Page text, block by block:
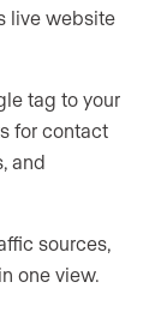
live website
tag to your
for contact
and
sources,
one view.